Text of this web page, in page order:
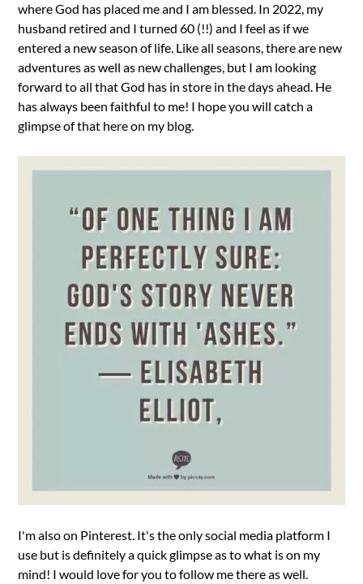
where God has placed me and I am blessed. In 2022, my
husband retired and I turned 60 (!!) and I feel as if we
entered a new season of life. Like all seasons, there are new
adventures as well as new challenges, but I am looking
forward to all that God has in store in the days ahead. He
has always been faithful to me! I hope you will catch a
glimpse of that here on my blog.
I'm also on Pinterest. It's the only social media platform I
use but is definitely a quick glimpse as to what is on my
mind! I would love for you to follow me there as well.